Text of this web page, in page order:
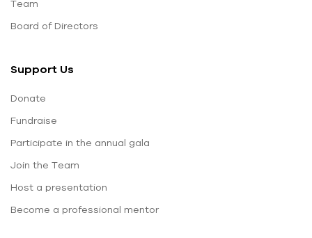
Team
Board of Directors
Support Us
Donate
Fundraise
Participate in the annual gala
Join the Team
Host a presentation
Become a professional mentor